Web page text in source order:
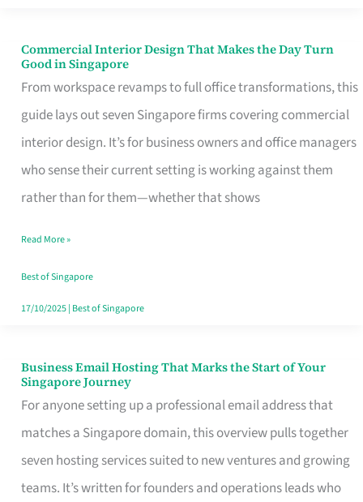
Commercial Interior Design That Makes the Day Turn
Good in Singapore
From workspace revamps to full office transformations, this
guide lays out seven Singapore firms covering commercial
interior design. It’s for business owners and office managers
who sense their current setting is working against them
rather than for them—whether that shows
Commercial
Interior
Design
That
Makes
the
Turn
Good
in
Read More »
Best of Singapore
17/10/2025| Best of Singapore
Business Email Hosting That Marks the Start of Your
Singapore Journey
For anyone setting up a professional email address that
matches a Singapore domain, this overview pulls together
seven hosting services suited to new ventures and growing
teams. It’s written for founders and operations leads who
Business
Email
Hosting
That
Marks